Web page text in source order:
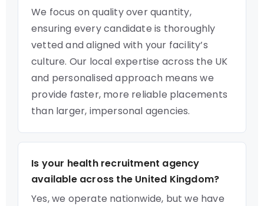
We focus on quality over quantity,
ensuring every candidate is thoroughly
vetted and aligned with your facility’s
culture. Our local expertise across the UK
and personalised approach means we
provide faster, more reliable placements
than larger, impersonal agencies.
Is your health recruitment agency
available across the United Kingdom?
Yes, we operate nationwide, but we have